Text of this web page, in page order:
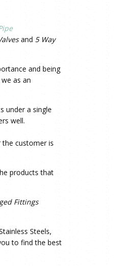
and 5 Way
and being
as an
under a single
well.
customer is
products that
Fittings
Steels,
to find the best